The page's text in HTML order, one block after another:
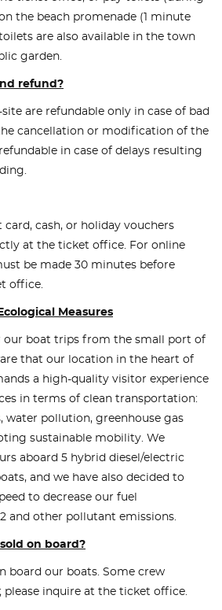
the beach promenade (1 minute
are also available in the town
garden.
refund?
site are refundable only in case of bad
cancellation or modification of the
in case of delays resulting
card, cash, or holiday vouchers
at the ticket office. For online
be made 30 minutes before
office.
Measures
our boat trips from the small port of
that our location in the heart of
a high-quality visitor experience
in terms of clean transportation:
water pollution, greenhouse gas
sustainable mobility. We
aboard 5 hybrid diesel/electric
and we have also decided to
to decrease our fuel
and other pollutant emissions.
on board?
board our boats. Some crew
please inquire at the ticket office.